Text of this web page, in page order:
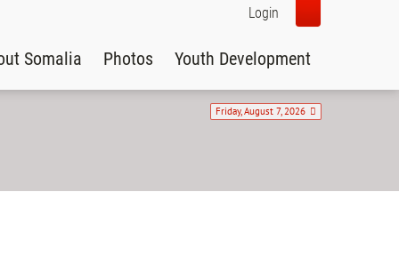
Login
Somalia Photos Youth Development
Friday, August 7, 2026